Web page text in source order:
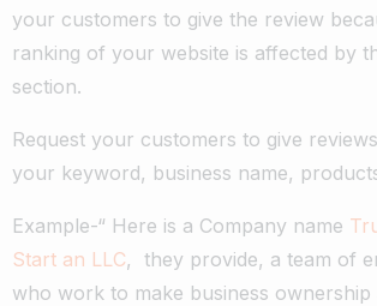
your customers to give the review
ranking of your website is affected by
section.
Request your customers to give
your keyword, business name,
Example-“ Here is a Company name
Start an LLC, they provide, a team of
who work to make business ownership